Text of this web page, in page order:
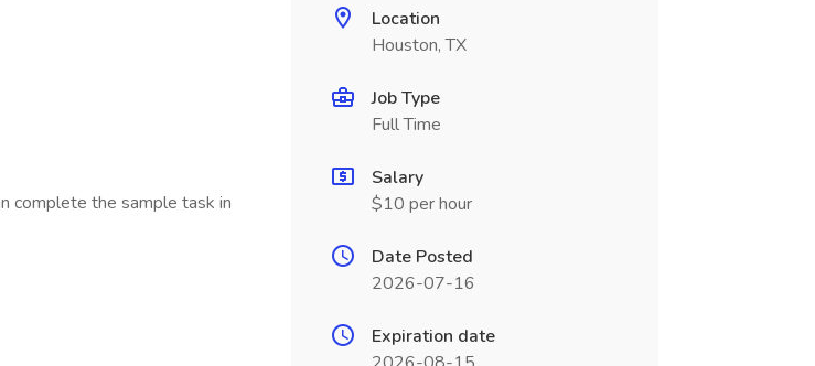
complete the sample task in
Location
Houston, TX
Job Type
Full Time
Salary
$10 per hour
Date Posted
2026-07-16
Expiration date